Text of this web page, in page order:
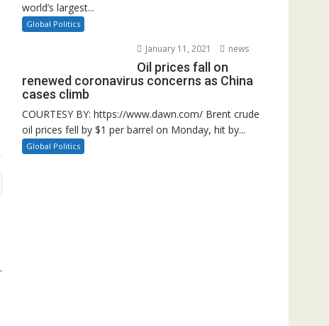
world’s largest...
Global Politics
January 11, 2021 news
Oil prices fall on
renewed coronavirus concerns as China
cases climb
COURTESY BY: https://www.dawn.com/ Brent crude
oil prices fell by $1 per barrel on Monday, hit by...
Global Politics